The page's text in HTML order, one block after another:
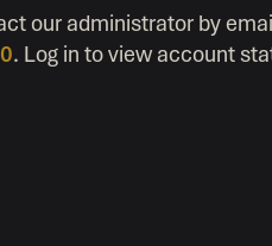
our administrator by
. Log in to view account